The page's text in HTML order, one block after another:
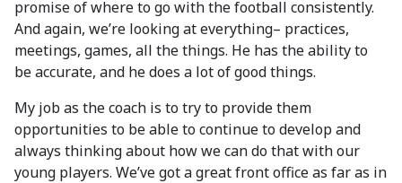
promise of where to go with the football consistently.
And again, we’re looking at everything– practices,
meetings, games, all the things. He has the ability to
be accurate, and he does a lot of good things.
My job as the coach is to try to provide them
opportunities to be able to continue to develop and
always thinking about how we can do that with our
young players. We’ve got a great front office as far as in